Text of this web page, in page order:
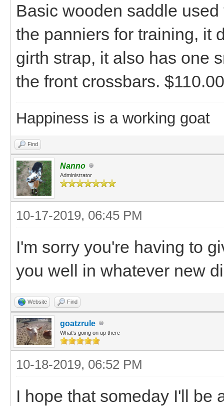
Basic wooden saddle
the panniers for training, it
girth strap, it also has one
the front crossbars. $110.00
Happiness is a working goat
Find
Nanno
Administrator
10-17-2019, 06:45 PM
I'm sorry you're having to
you well in whatever new
Website Find
goatzrule
What's going on up there
10-18-2019, 06:52 PM
I hope that someday I'll be